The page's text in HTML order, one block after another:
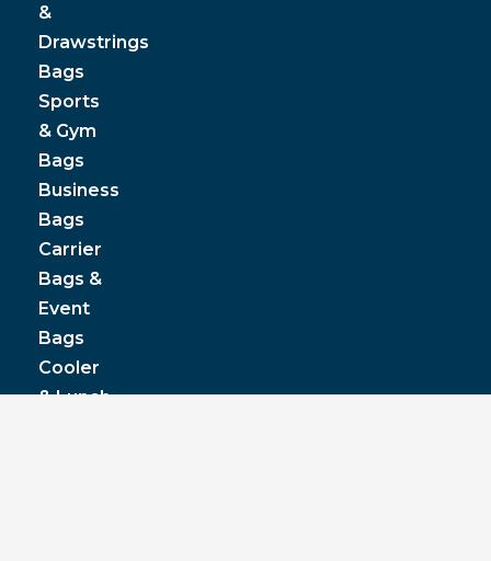
&
Drawstrings
Bags
Sports
& Gym
Bags
Business
Bags
Carrier
Bags &
Event
Bags
Cooler
& Lunch